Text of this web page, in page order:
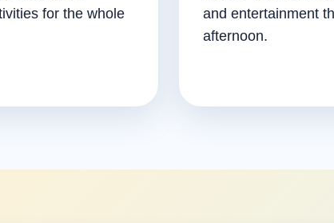
for the whole
and entertainment
afternoon.